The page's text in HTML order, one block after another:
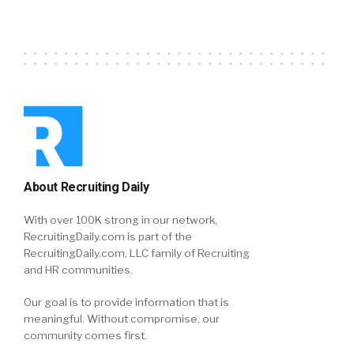
About Recruiting Daily
With over 100K strong in our network,
RecruitingDaily.com is part of the
RecruitingDaily.com, LLC family of Recruiting
and HR communities.
Our goal is to provide information that is
meaningful. Without compromise, our
community comes first.